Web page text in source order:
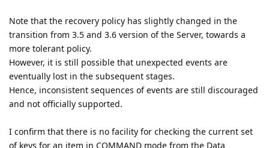
Note that the recovery policy has slightly changed in the
transition from 3.5 and 3.6 version of the Server, towards a
more tolerant policy.
However, it is still possible that unexpected events are
eventually lost in the subsequent stages.
Hence, inconsistent sequences of events are still discouraged
and not officially supported.
I confirm that there is no facility for checking the current set
of keys for an item in COMMAND mode from the Data